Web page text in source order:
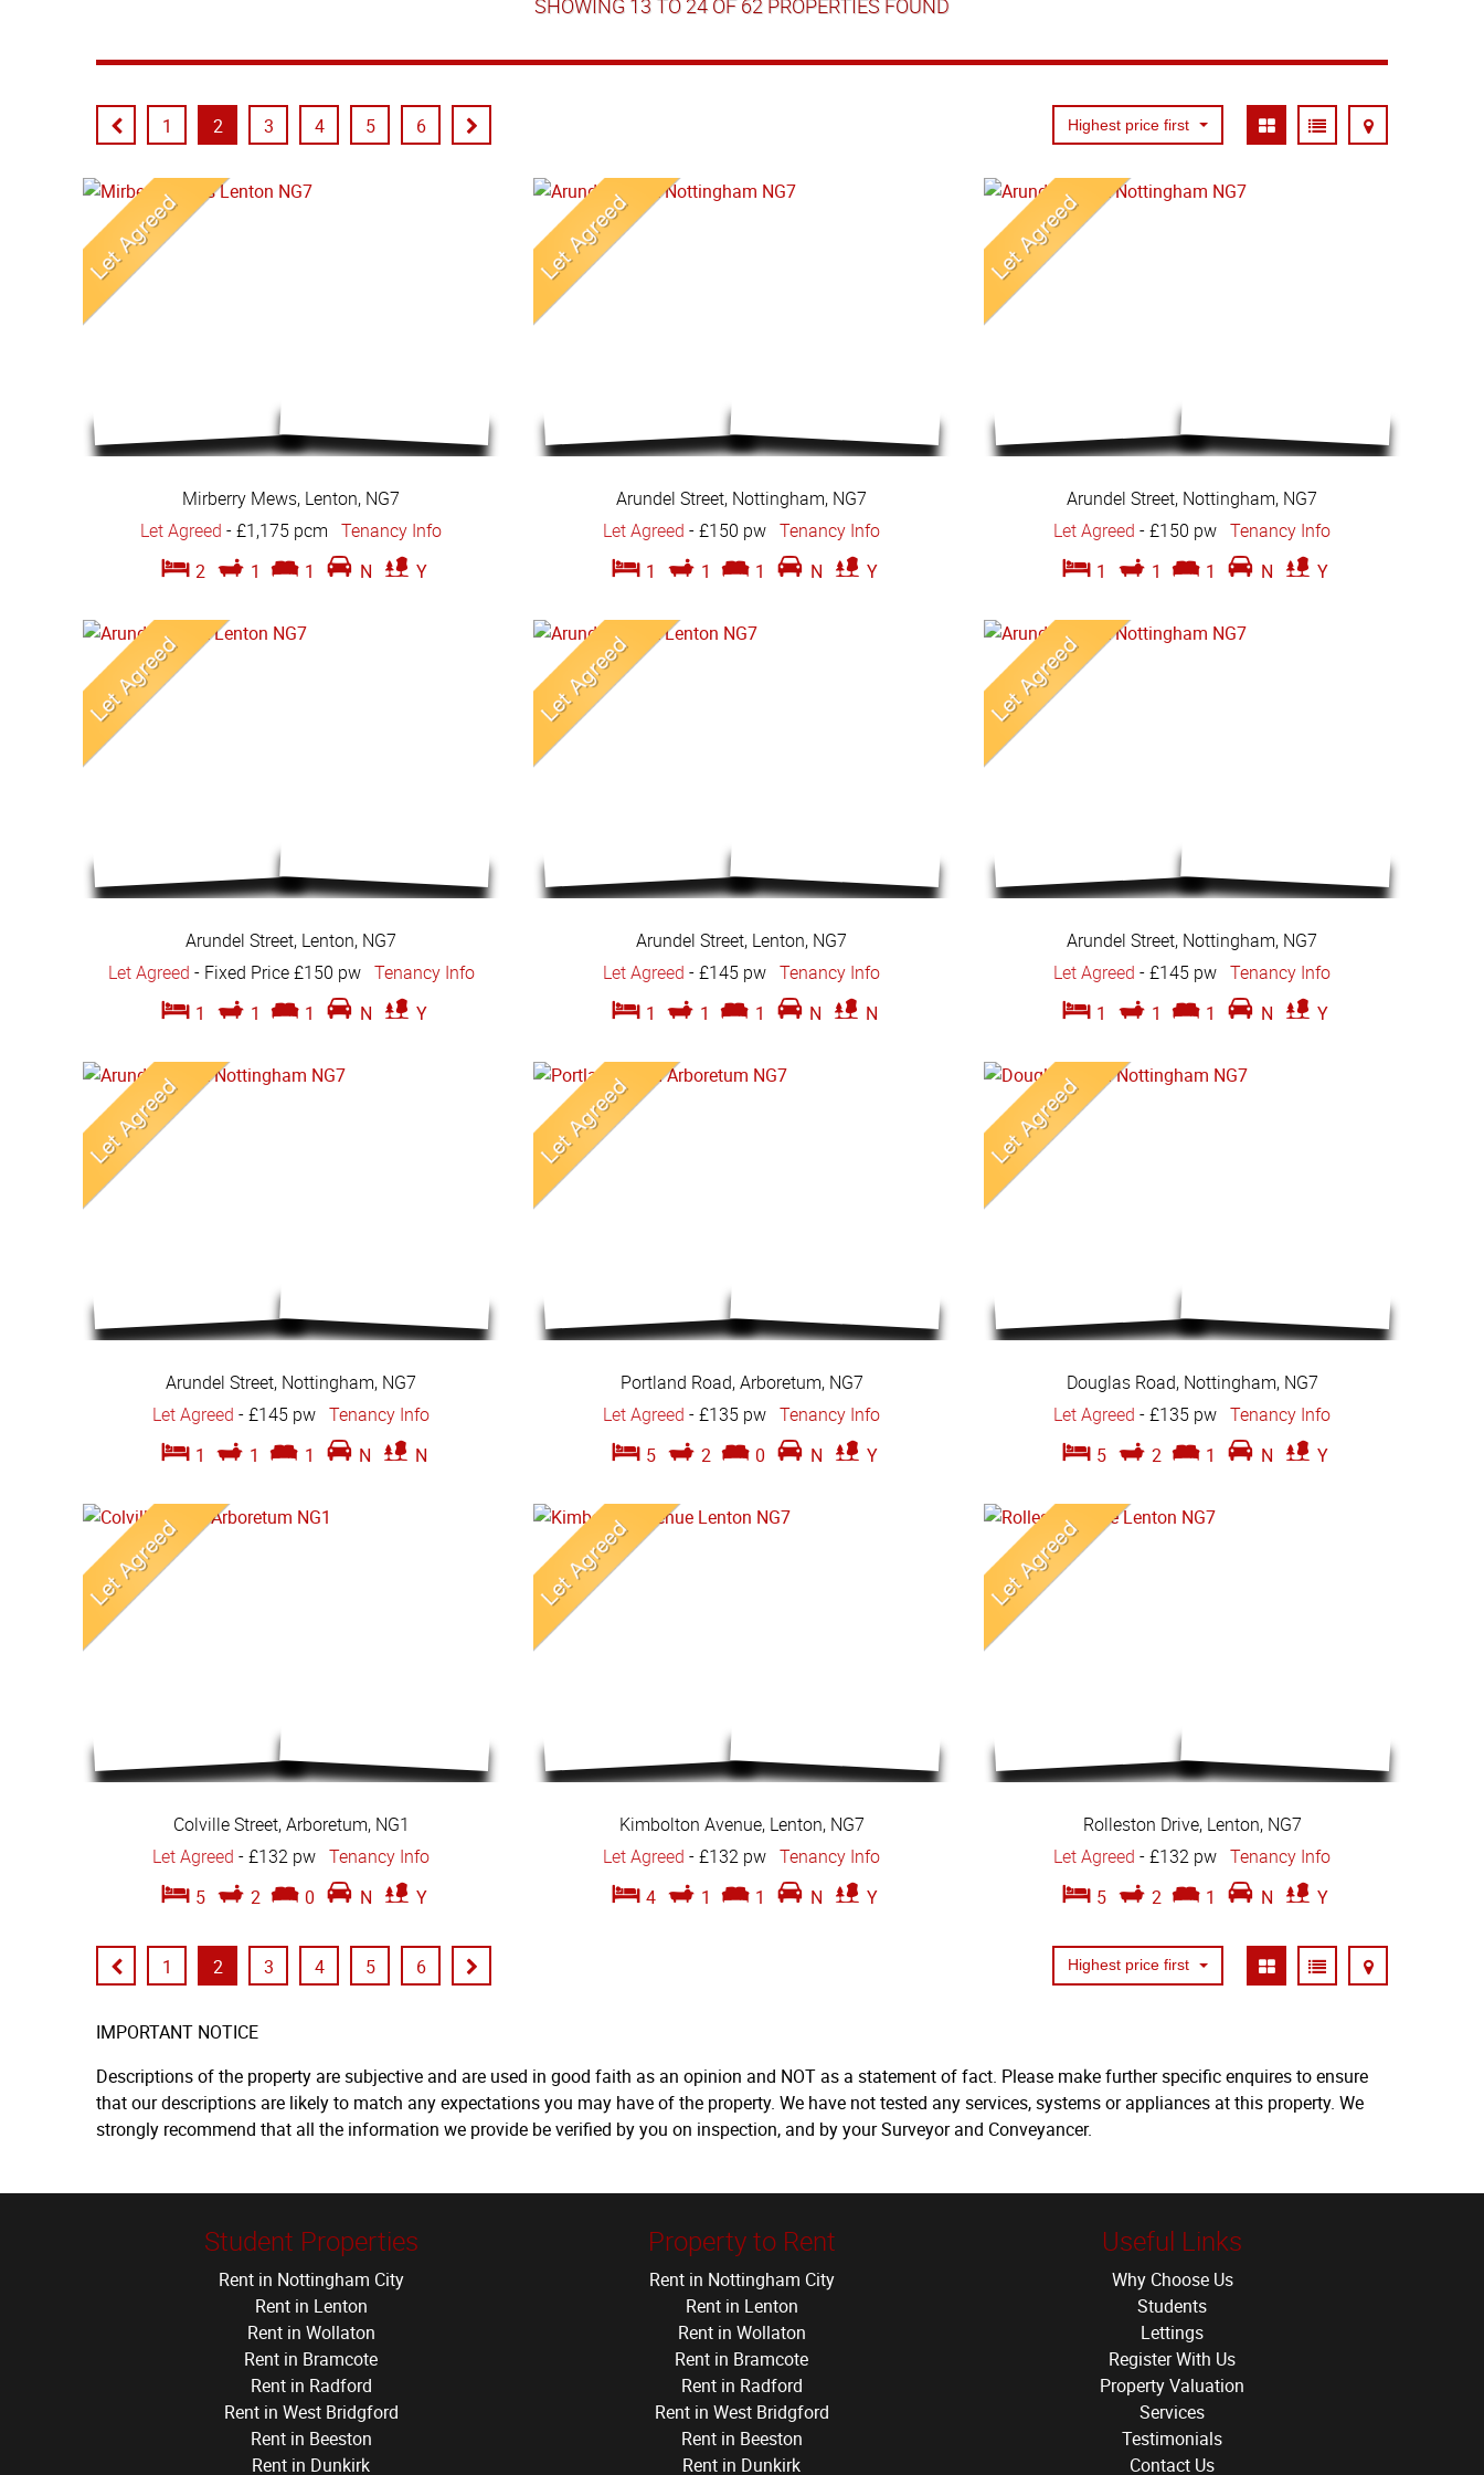
SHOWING 13 TO 24 OF 62 PROPERTIES FOUND
1 2 3 4 5 6 Highest price first
Mirberry Mews, Lenton, NG7
Let Agreed -£1,175 pcmTenancy Info
2
1 1 N Y
Arundel Street, Nottingham, NG7
Let Agreed -£150 pwTenancy Info
1
1 1 N Y
Arundel Street, Nottingham, NG7
Let Agreed -£150 pwTenancy Info
1
1 1 N Y
Arundel Street, Lenton, NG7
Let Agreed - Fixed Price £150 pw Tenancy Info
1
1 1 N Y
Arundel Street, Lenton, NG7
Let Agreed -£145 pwTenancy Info
1
1 1 N N
Arundel Street, Nottingham, NG7
Let Agreed -£145 pwTenancy Info
1
1 1 N Y
Arundel Street, Nottingham, NG7
Let Agreed -£145 pwTenancy Info
1
1 1 N N
Portland Road, Arboretum, NG7
Let Agreed -£135 pwTenancy Info
5
2 0 N Y
Douglas Road, Nottingham, NG7
Let Agreed -£135 pwTenancy Info
5
2 1 N Y
Colville Street, Arboretum, NG1
Let Agreed -£132 pwTenancy Info
5
2 0 N Y
Kimbolton Avenue, Lenton, NG7
Let Agreed -£132 pwTenancy Info
4
1 1 N Y
Rolleston Drive, Lenton, NG7
Let Agreed -£132 pwTenancy Info
5
2 1 N Y
1 2 3 4 5 6 Highest price first
IMPORTANT NOTICE
Descriptions of the property are subjective and are used in good faith as an opinion and NOT as a statement of fact. Please make further specific enquires to ensure
that our descriptions are likely to match any expectations you may have of the property. We have not tested any services, systems or appliances at this property. We
strongly recommend that all the information we provide be verified by you on inspection, and by your Surveyor and Conveyancer.
Student Properties
Rent in Nottingham City
Rent in Lenton
Rent in Wollaton
Rent in Bramcote
Rent in Radford
Rent in West Bridgford
Rent in Beeston
Rent in Dunkirk
Property to Rent
Rent in Nottingham City
Rent in Lenton
Rent in Wollaton
Rent in Bramcote
Rent in Radford
Rent in West Bridgford
Rent in Beeston
Rent in Dunkirk
Useful Links
Why Choose Us
Students
Lettings
Register With Us
Property Valuation
Services
Testimonials
Contact Us